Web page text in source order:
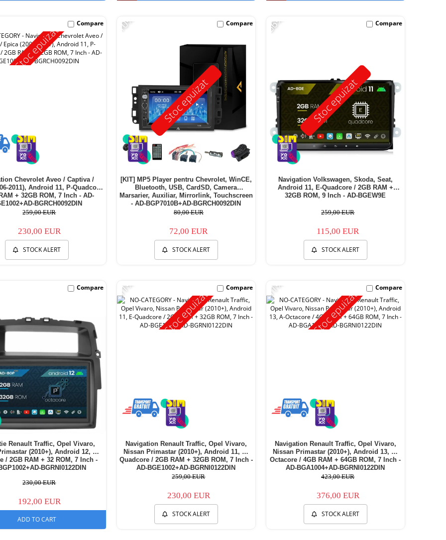
Stoc epuizat
Chevrolet Aveo / Captiva /
2011), Android 11, P-Quadcore
+ 32GB ROM, 7 Inch - AD-
BGRCH0092DIN
259,00 EUR
230,00 EUR
STOCK ALERT
Compare
Stoc epuizat
-10%
[KIT] MP5 Player pentru Chevrolet, WinCE,
Bluetooth, USB, CardSD, Camera
Marsarier, Auxiliar, Mirrorlink, Touchscreen
- AD-BGP7010B+AD-BGRCH0092DIN
80,00 EUR
72,00 EUR
STOCK ALERT
Compare
Stoc epuizat
-56%
Navigation Volkswagen, Skoda, Seat,
Android 11, E-Quadcore / 2GB RAM +
32GB ROM, 9 Inch - AD-BGEW9E
259,00 EUR
115,00 EUR
STOCK ALERT
Compare
Renault Traffic, Opel Vivaro,
(2010+), Android 12, P-
/ 2GB RAM + 32 ROM, 7 Inch -
BGRNI0122DIN
230,00 EUR
192,00 EUR
ADD TO CART
Compare
Stoc epuizat
-11%
Navigation Renault Traffic, Opel Vivaro,
Nissan Primastar (2010+), Android 11, E-
Quadcore / 2GB RAM + 32GB ROM, 7 Inch -
AD-BGE1002+AD-BGRNI0122DIN
259,00 EUR
230,00 EUR
STOCK ALERT
Compare
Stoc epuizat
-11%
Navigation Renault Traffic, Opel Vivaro,
Nissan Primastar (2010+), Android 13, A-
Octacore / 4GB RAM + 64GB ROM, 7 Inch -
AD-BGA1004+AD-BGRNI0122DIN
423,00 EUR
376,00 EUR
STOCK ALERT
Compare